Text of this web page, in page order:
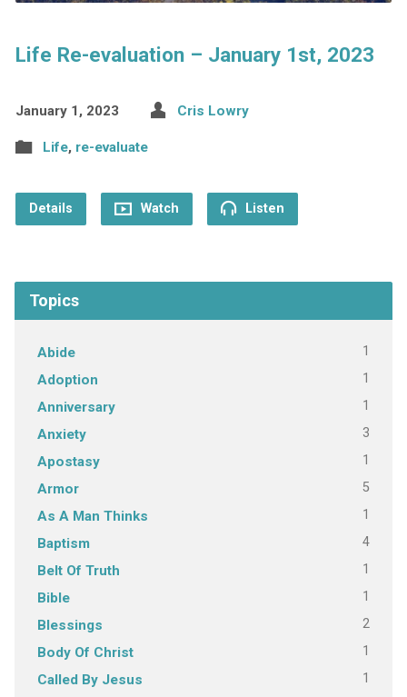
Life Re-evaluation – January 1st, 2023
January 1, 2023 Cris Lowry
Life, re-evaluate
Details Watch Listen
Topics
Abide 1
Adoption 1
Anniversary 1
Anxiety 3
Apostasy 1
Armor 5
As A Man Thinks 1
Baptism 4
Belt Of Truth 1
Bible 1
Blessings 2
Body Of Christ 1
Called By Jesus 1